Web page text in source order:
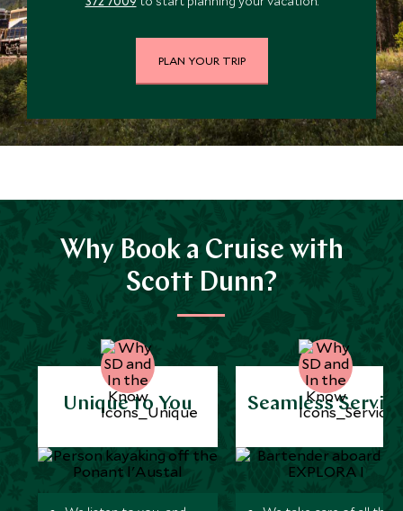
PLAN YOUR TRIP
Why Book a Cruise with
Scott Dunn?
Unique to You Seamless